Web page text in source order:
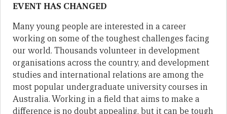
EVENT HAS CHANGED
Many young people are interested in a career
working on some of the toughest challenges facing
our world. Thousands volunteer in development
organisations across the country, and development
studies and international relations are among the
most popular undergraduate university courses in
Australia. Working in a field that aims to make a
difference is no doubt appealing, but it can be tough